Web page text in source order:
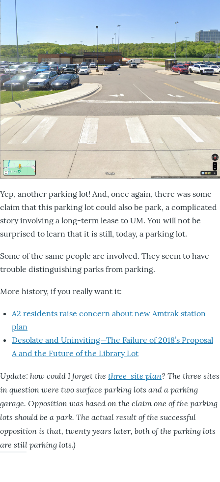
Yep, another parking lot! And, once again, there was some
claim that this parking lot could also be park, a complicated
story involving a long-term lease to UM. You will not be
surprised to learn that it is still, today, a parking lot.
Some of the same people are involved. They seem to have
trouble distinguishing parks from parking.
More history, if you really want it:
A2 residents raise concern about new Amtrak station
plan
Desolate and Uninviting—The Failure of 2018’s Proposal
A and the Future of the Library Lot
Update: how could I forget the three-site plan? The three sites
in question were two surface parking lots and a parking
garage. Opposition was based on the claim one of the parking
lots should be a park. The actual result of the successful
opposition is that, twenty years later, both of the parking lots
are still parking lots.)